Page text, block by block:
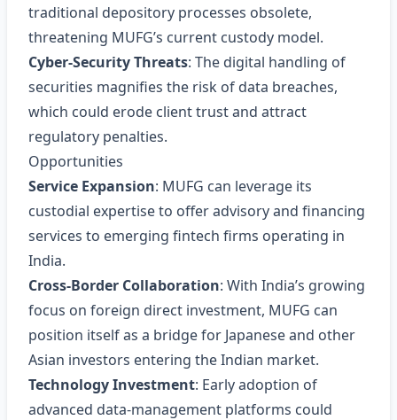
traditional depository processes obsolete,
threatening MUFG’s current custody model.
Cyber‑Security Threats: The digital handling of
securities magnifies the risk of data breaches,
which could erode client trust and attract
regulatory penalties.
Opportunities
Service Expansion: MUFG can leverage its
custodial expertise to offer advisory and financing
services to emerging fintech firms operating in
India.
Cross‑Border Collaboration: With India’s growing
focus on foreign direct investment, MUFG can
position itself as a bridge for Japanese and other
Asian investors entering the Indian market.
Technology Investment: Early adoption of
advanced data‑management platforms could